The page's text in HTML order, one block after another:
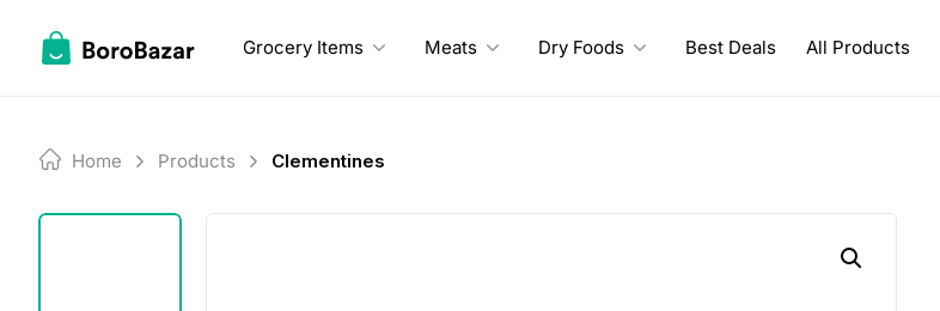
Grocery Items Meats Dry Foods Best Deals All Products
Home Products Clementines